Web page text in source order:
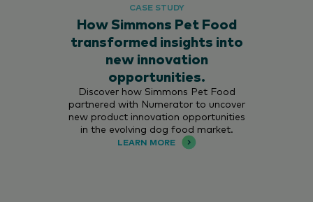
CASE STUDY
How Simmons Pet Food
transformed insights into
new innovation
opportunities.
Discover how Simmons Pet Food
partnered with Numerator to uncover
new product innovation opportunities
in the evolving dog food market.
LEARN MORE